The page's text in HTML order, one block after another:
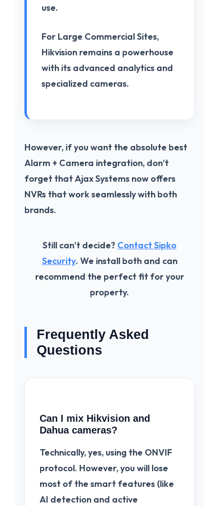
use.
For Large Commercial Sites,
Hikvision remains a powerhouse
with its advanced analytics and
specialized cameras.
However, if you want the absolute best
Alarm + Camera integration, don’t
forget thatAjax Systems now offers
NVRs that work seamlessly with both
brands.
Still can’t decide? Contact Sipko
Security. We install both and can
recommend the perfect fit for your
property.
Frequently Asked
Questions
Can I mix Hikvision and
Dahua cameras?
Technically, yes, using the ONVIF
protocol. However, you will lose
most of the smart features (like
AI detection and active